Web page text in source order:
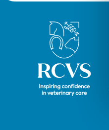
Royal College of